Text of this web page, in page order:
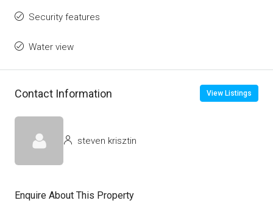
Security features
Water view
Contact Information View Listings
steven krisztin
Enquire About This Property